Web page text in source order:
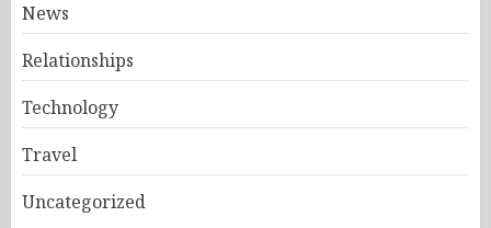
News
Relationships
Technology
Travel
Uncategorized